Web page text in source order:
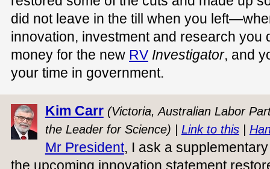
did not leave in the till when you
innovation, investment and research you
money for the new RV Investigator, and
your time in government.
Kim Carr (Victoria, Australian Labor
the Leader for Science) | Link to this|
Mr President, I ask a
the upcoming innovation statement